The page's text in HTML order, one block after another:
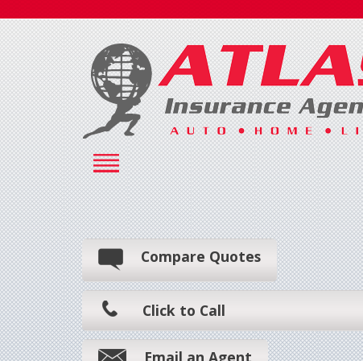
Compare Quotes
Click to Call
Email an Agent